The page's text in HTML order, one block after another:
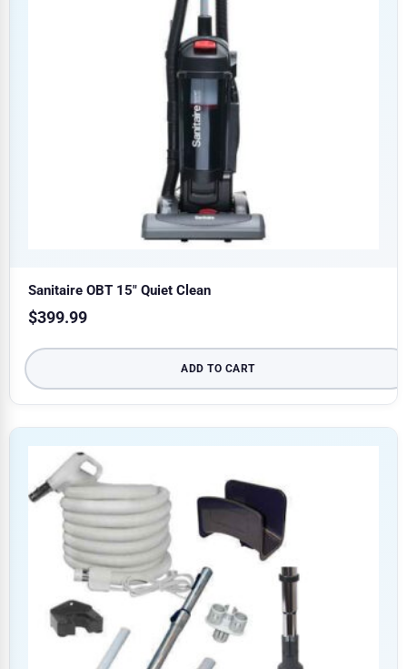
Sanitaire OBT 15″ Quiet Clean
$399.99
ADD TO CART